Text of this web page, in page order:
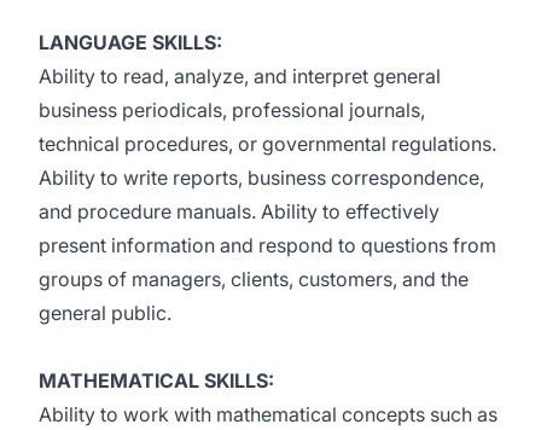
LANGUAGE SKILLS:
Ability to read, analyze, and interpret general
business periodicals, professional journals,
technical procedures, or governmental regulations.
Ability to write reports, business correspondence,
and procedure manuals. Ability to effectively
present information and respond to questions from
groups of managers, clients, customers, and the
general public.
MATHEMATICAL SKILLS:
Ability to work with mathematical concepts such as